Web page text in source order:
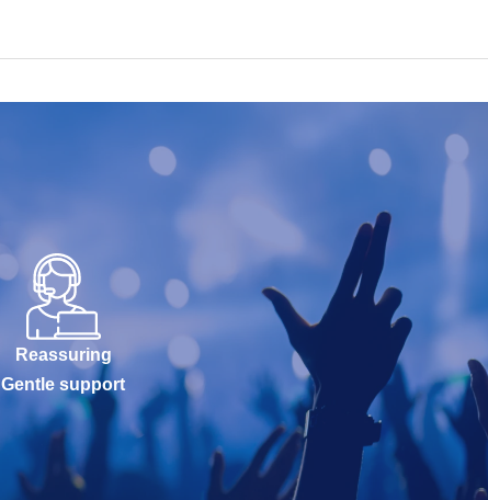
Reassuring
Gentle support